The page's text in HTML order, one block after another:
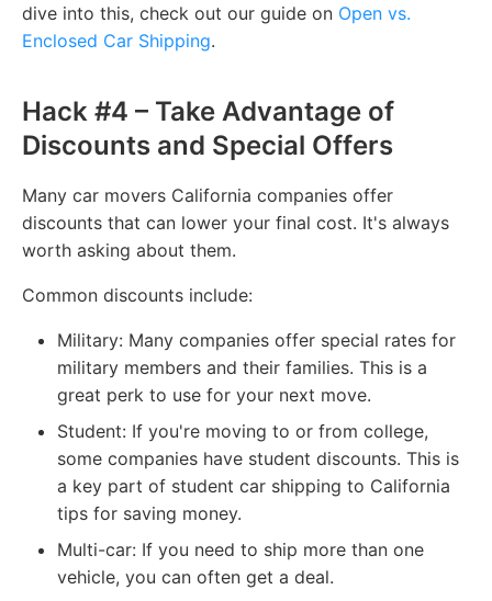
dive into this, check out our guide on Open vs.
Enclosed Car Shipping.
Hack #4 – Take Advantage of
Discounts and Special Offers
Many car movers California companies offer
discounts that can lower your final cost. It's always
worth asking about them.
Common discounts include:
Military: Many companies offer special rates for
military members and their families. This is a
great perk to use for your next move.
Student: If you're moving to or from college,
some companies have student discounts. This is
a key part of student car shipping to California
tips for saving money.
Multi-car: If you need to ship more than one
vehicle, you can often get a deal.